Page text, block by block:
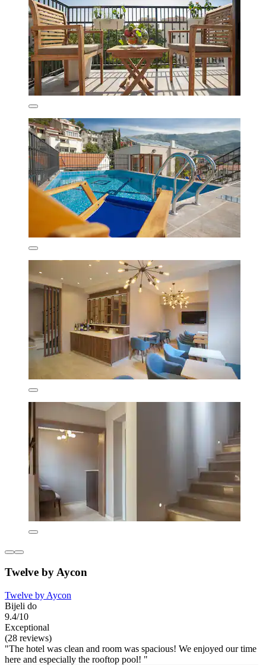
Twelve by Aycon
Twelve by Aycon
Bijeli do
9.4/10
Exceptional
(28 reviews)
"The hotel was clean and room was spacious! We enjoyed our time
here and especially the rooftop pool! "